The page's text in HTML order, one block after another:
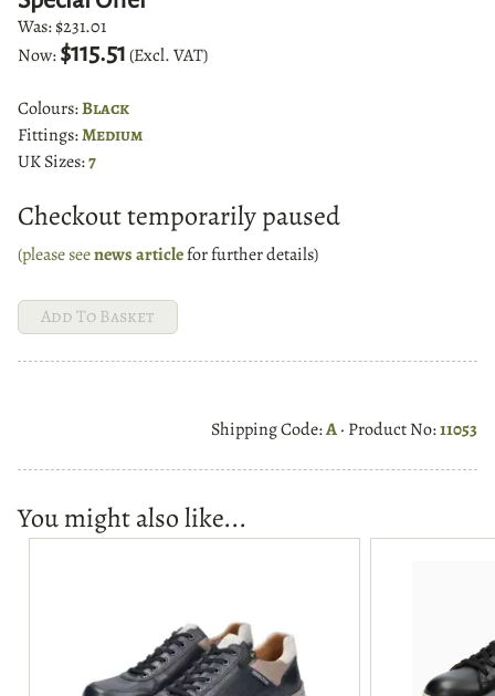
Was:$231.01
Now:$115.51 (Excl. VAT)
Colours:Black
Fittings:Medium
UK Sizes:7
Checkout temporarily paused
(please seenews articlefor further details)
Shipping Code:A· Product No:11053
You might also like...